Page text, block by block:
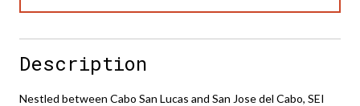
Description
Nestled between Cabo San Lucas and San Jose del Cabo, SEI